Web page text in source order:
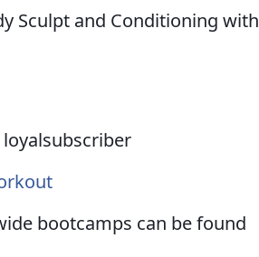
Sculpt and Conditioning with
bootcamps can be found